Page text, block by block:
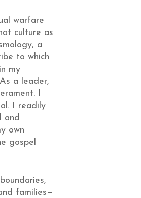
warfare
culture as
a
to which
my
a leader,
I
I readily
and
own
gospel
families—